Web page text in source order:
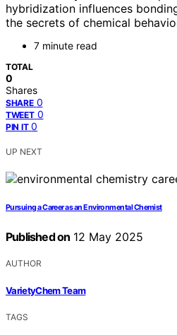
hybridization influences
the secrets of chemical
7 minute read
TOTAL
0
Shares
SHARE 0
TWEET 0
PIN IT 0
UP NEXT
Pursuing a Career as an Environmental Chemist
Published on 12 May 2025
AUTHOR
VarietyChem Team
TAGS